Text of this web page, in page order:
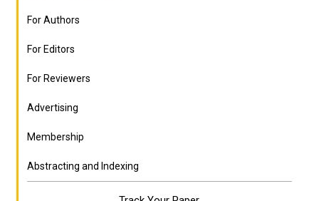
For Authors
For Editors
For Reviewers
Advertising
Membership
Abstracting and Indexing